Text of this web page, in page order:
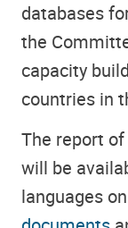
databases
the
capacity
countries in
The report
will be
languages